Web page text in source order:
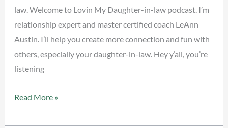
law. Welcome to Lovin My Daughter-in-law podcast. I’m
relationship expert and master certified coach LeAnn
Austin. I’ll help you create more connection and fun with
others, especially your daughter-in-law. Hey y’all, you’re
listening
Read More »